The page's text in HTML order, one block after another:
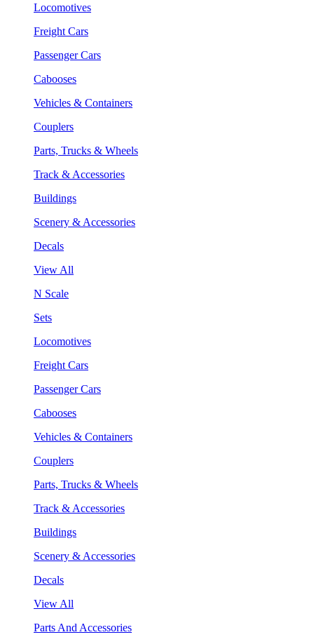
Locomotives
Freight Cars
Passenger Cars
Cabooses
Vehicles & Containers
Couplers
Parts, Trucks & Wheels
Track & Accessories
Buildings
Scenery & Accessories
Decals
View All
N Scale
Sets
Locomotives
Freight Cars
Passenger Cars
Cabooses
Vehicles & Containers
Couplers
Parts, Trucks & Wheels
Track & Accessories
Buildings
Scenery & Accessories
Decals
View All
Parts And Accessories